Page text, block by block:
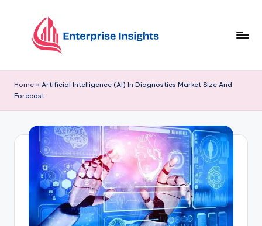
Home » Artificial Intelligence (AI) In Diagnostics Market Size And
Forecast